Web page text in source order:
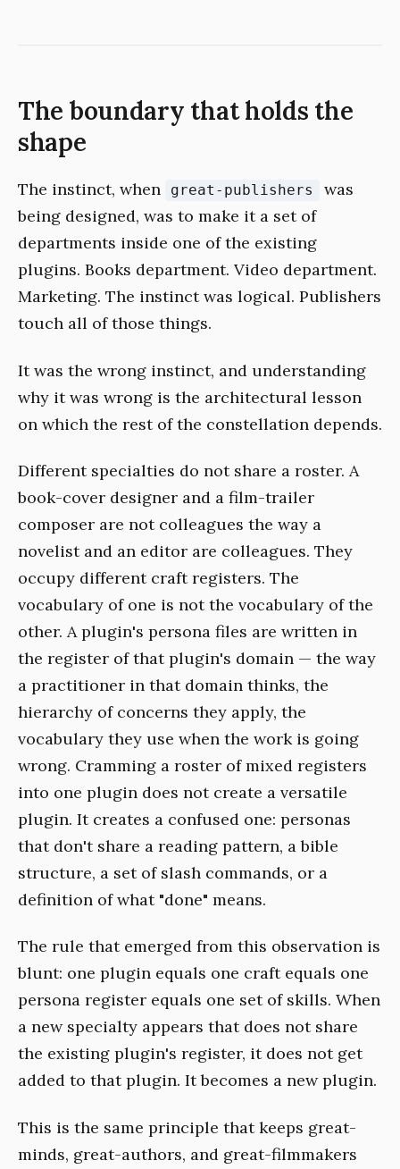
The boundary that holds the
shape
The instinct, when great-publishers
was
being designed, was to make it a set of
departments inside one of the existing
plugins. Books department. Video department.
Marketing. The instinct was logical. Publishers
touch all of those things.
It was the wrong instinct, and understanding
why it was wrong is the architectural lesson
on which the rest of the constellation depends.
Different specialties do not share a roster. A
book-cover designer and a film-trailer
composer are not colleagues the way a
novelist and an editor are colleagues. They
occupy different craft registers. The
vocabulary of one is not the vocabulary of the
other. A plugin's persona files are written in
the register of that plugin's domain — the way
a practitioner in that domain thinks, the
hierarchy of concerns they apply, the
vocabulary they use when the work is going
wrong. Cramming a roster of mixed registers
into one plugin does not create a versatile
plugin. It creates a confused one: personas
that don't share a reading pattern, a bible
structure, a set of slash commands, or a
definition of what "done" means.
The rule that emerged from this observation is
blunt: one plugin equals one craft equals one
persona register equals one set of skills. When
a new specialty appears that does not share
the existing plugin's register, it does not get
added to that plugin. It becomes a new plugin.
This is the same principle that keeps great-
minds, great-authors, and great-filmmakers